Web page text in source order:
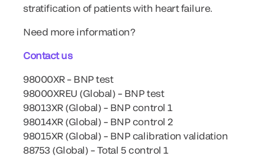
stratification of patients with heart failure.
Need more information?
Contact us
98000XR – BNP test
98000XREU (Global) – BNP test
98013XR (Global) – BNP control 1
98014XR (Global) – BNP control 2
98015XR (Global) – BNP calibration validation
88753 (Global) – Total 5 control 1